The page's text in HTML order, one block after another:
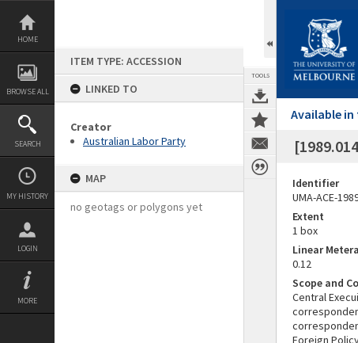
Skip
content
HOME
BROWSE ALL
SEARCH
MY HISTORY
LOGIN
MORE
ITEM TYPE: ACCESSION
LINKED TO
Creator
Australian Labor Party
MAP
no geotags or polygons yet
TOOLS
Available in
Identifier
UMA-ACE-
Extent
1 box
Linear
0.12
Scope and
Central
Foreign